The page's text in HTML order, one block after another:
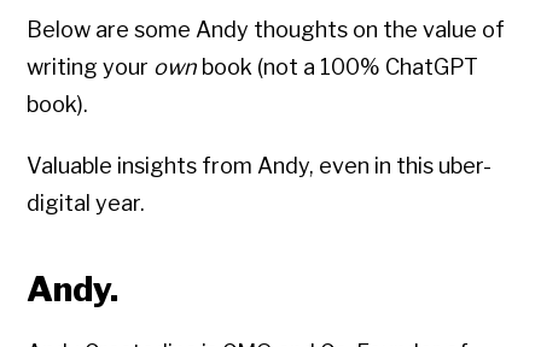
Below are some Andy thoughts on the value of
writing your own book (not a 100% ChatGPT
book).
Valuable insights from Andy, even in this uber-
digital year.
Andy.